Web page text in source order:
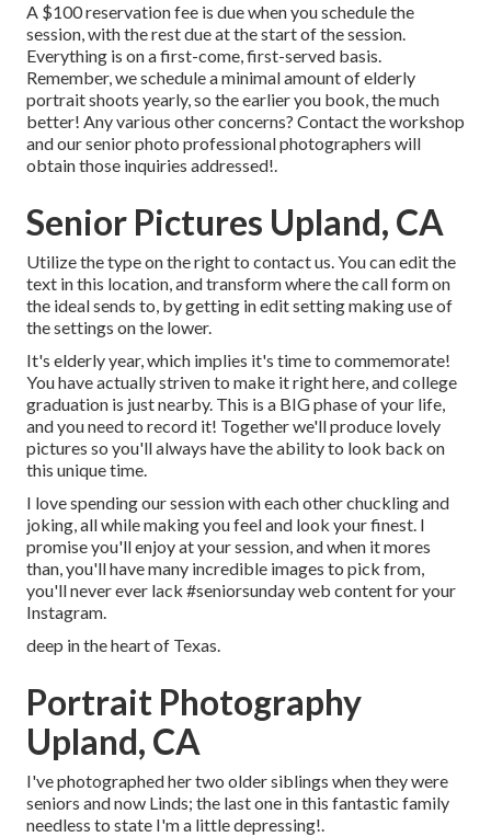
A $100 reservation fee is due when you schedule the
session, with the rest due at the start of the session.
Everything is on a first-come, first-served basis.
Remember, we schedule a minimal amount of elderly
portrait shoots yearly, so the earlier you book, the much
better! Any various other concerns? Contactthe workshop
and our senior photo professional photographers will
obtain those inquiries addressed!.
Senior Pictures Upland, CA
Utilize the type on the right to contact us. You can edit the
text in this location, and transform where the call form on
the ideal sends to, by getting in edit setting making use of
the settings on the lower.
It's elderly year, which implies it's time to commemorate!
You have actually striven to make it right here, and college
graduation is just nearby. This is a BIG phase of your life,
and you need to record it! Together we'll produce lovely
pictures so you'll always have the ability to look back on
this unique time.
I love spending our session with each other chuckling and
joking, all while making you feel and look your finest. I
promise you'll enjoy at your session, and when it mores
than, you'll have many incredible images to pick from,
you'll never ever lack #seniorsunday web content for your
Instagram.
deep in the heart of Texas.
Portrait Photography
Upland, CA
I've photographed her two older siblings when they were
seniors and now Linds; the last one in this fantastic family
needless to state I'm a little depressing!.